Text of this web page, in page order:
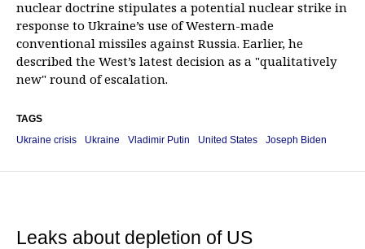
nuclear doctrine stipulates a potential nuclear strike in
response to Ukraine’s use of Western-made
conventional missiles against Russia. Earlier, he
described the West’s latest decision as a "qualitatively
new" round of escalation.
TAGS
Ukraine crisis
Ukraine Vladimir Putin United States Joseph Biden
Leaks about depletion of US